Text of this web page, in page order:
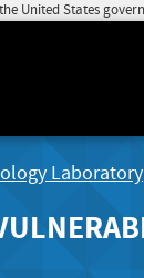
United States
Laboratory